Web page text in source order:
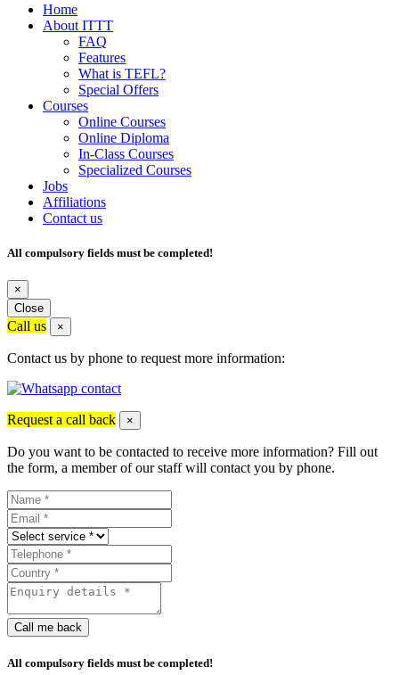
Home
About ITTT
FAQ
Features
What is TEFL?
Special Offers
Courses
Online Courses
Online Diploma
In-Class Courses
Specialized Courses
Jobs
Affiliations
Contact us
All compulsory fields must be completed!
×
Close
Call us ×
Contact us by phone to request more information:
Request a call back ×
Do you want to be contacted to receive more information? Fill out
the form, a member of our staff will contact you by phone.
Call me back
All compulsory fields must be completed!